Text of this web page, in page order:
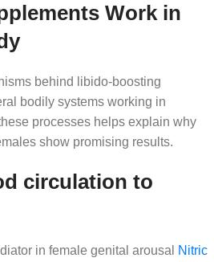
Work in
behind libido-boosting
bodily systems working in
processes helps explain why
show promising results.
circulation to
in female genital arousal
Nitric